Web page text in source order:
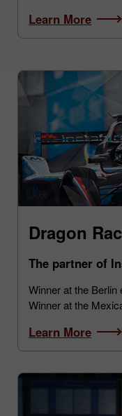
Learn More
Dragon
The partner of
Winner at the Berlin
Winner at the
Learn More